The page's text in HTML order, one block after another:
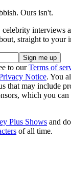
Ours isn't.
interviews
straight to your
to ourTerms of
Notice. You
that may include
which you
Plus Shows and
of all time.